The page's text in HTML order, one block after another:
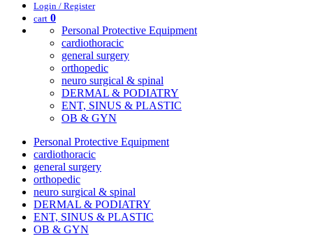
Login / Register
cart 0
Personal Protective Equipment
cardiothoracic
general surgery
orthopedic
neuro surgical & spinal
DERMAL & PODIATRY
ENT, SINUS & PLASTIC
OB & GYN
Personal Protective Equipment
cardiothoracic
general surgery
orthopedic
neuro surgical & spinal
DERMAL & PODIATRY
ENT, SINUS & PLASTIC
OB & GYN